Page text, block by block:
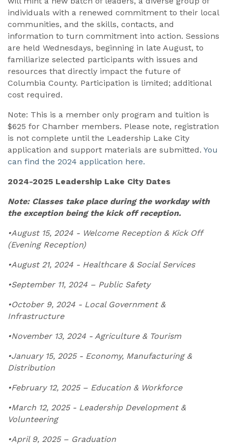
individuals with a renewed commitment to their local
communities, and the skills, contacts, and
information to turn commitment into action. Sessions
are held Wednesdays, beginning in late August, to
familiarize selected participants with issues and
resources that directly impact the future of
Columbia County. Participation is limited; additional
cost required.
Note: This is a member only program and tuition is
$625 for Chamber members. Please note, registration
is not complete until the Leadership Lake City
application and support materials are submitted. You
can find the 2024 application here.
2024-2025 Leadership Lake City Dates
Note: Classes take place during the workday with
the exception being the kick off reception.
•August 15, 2024 - Welcome Reception & Kick Off
(Evening Reception)
•August 21, 2024 - Healthcare & Social Services
•September 11, 2024 – Public Safety
•October 9, 2024 - Local Government &
Infrastructure
•November 13, 2024 - Agriculture & Tourism
•January 15, 2025 - Economy, Manufacturing &
Distribution
•February 12, 2025 – Education & Workforce
•March 12, 2025 - Leadership Development &
Volunteering
•April 9, 2025 – Graduation